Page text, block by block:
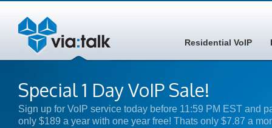
Residential VoIP
Special 1 Day VoIP Sale!
Sign up for VoIP service today before 11:59 PM EST and
only $189 a year with one year free! Thats only $7.87 a